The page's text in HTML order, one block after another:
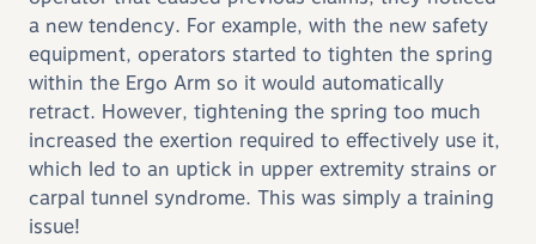
a new tendency. For example, with the new safety
equipment, operators started to tighten the spring
within the Ergo Arm so it would automatically
retract. However, tightening the spring too much
increased the exertion required to effectively use it,
which led to an uptick in upper extremity strains or
carpal tunnel syndrome. This was simply a training
issue!